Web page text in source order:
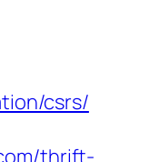
csrs/
thrift-